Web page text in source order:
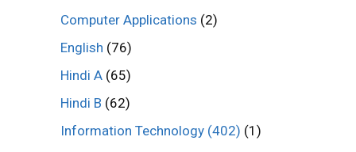
Computer Applications (2)
English (76)
Hindi A (65)
Hindi B (62)
Information Technology (402) (1)